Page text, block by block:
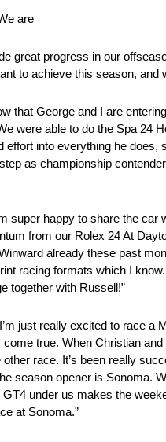
are
great progress in our
to achieve this season, and
that George and I are
were able to do the Spa 24
into everything he
as championship
super happy to share the
from our Rolex 24 At
already these past
racing formats which I
together with Russell!”
just really excited to race
true. When Christian
race. It’s been really
season opener is Sonoma.
under us makes the
at Sonoma.”